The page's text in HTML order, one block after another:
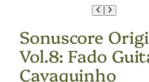
Sonuscore
Vol.8: Fado
Cavaquinho